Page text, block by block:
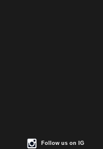
Follow us on IG